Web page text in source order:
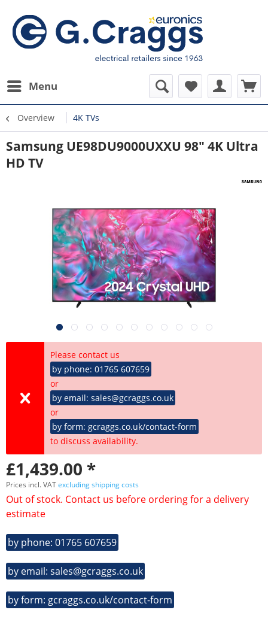
Menu
Overview 4K TVs
Samsung UE98DU9000UXXU 98" 4K Ultra
HD TV
Please contact us
by phone: 01765 607659
or
by email: sales@gcraggs.co.uk
or
by form: gcraggs.co.uk/contact-form
to discuss availability.
£1,439.00 *
Prices incl. VATexcluding shipping costs
Out of stock. Contact us before ordering for a delivery
estimate
by phone: 01765 607659
by email: sales@gcraggs.co.uk
by form: gcraggs.co.uk/contact-form